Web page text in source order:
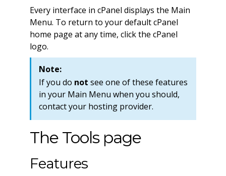
Every interface in cPanel displays the Main
Menu. To return to your default cPanel
home page at any time, click the cPanel
logo.
Note:
If you do not see one of these features
in your Main Menu when you should,
contact your hosting provider.
The Tools page
Features